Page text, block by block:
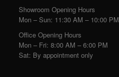
Showroom Opening Hours
Mon – Sun: 11:30 AM – 10:00 PM
Office Opening Hours
Mon – Fri: 8:00 AM – 6:00 PM
Sat: By appointment only